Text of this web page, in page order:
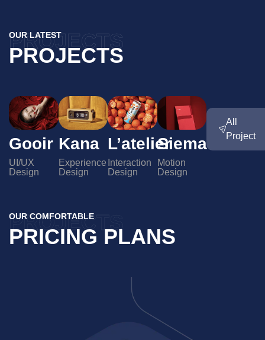
OUR LATEST
PROJECTS
PROJECTS
Gooir
UI/UX
Design
Kana
Experience
Design
L’atelier
Interaction
Design
Siema
Motion
Design
All
Project
OUR COMFORTABLE
PRICING PLANS
PROJECTS